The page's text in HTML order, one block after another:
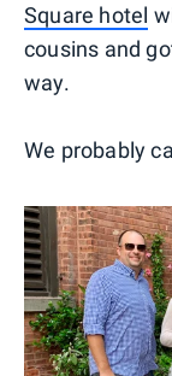
Square hotel
cousins and
way.
We probably